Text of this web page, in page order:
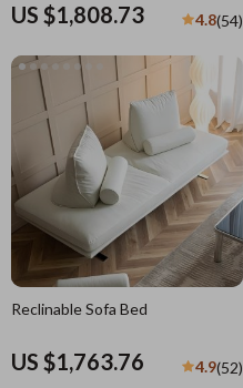
US $1,808.73 4.8(54)
Reclinable Sofa Bed
US $1,763.76 4.9(52)